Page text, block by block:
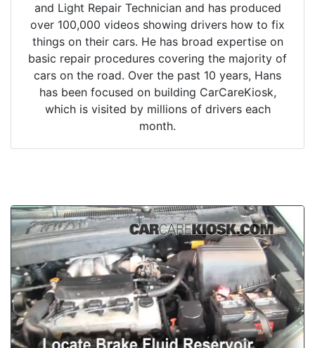
and Light Repair Technician and has produced
over 100,000 videos showing drivers how to fix
things on their cars. He has broad expertise on
basic repair procedures covering the majority of
cars on the road. Over the past 10 years, Hans
has been focused on building CarCareKiosk,
which is visited by millions of drivers each
month.